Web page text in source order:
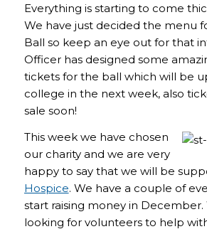
Everything is starting to come
We have just decided the menu
Ball so keep an eye out for that
Officer has designed some
tickets for the ball which will be
college in the next week, also
sale soon!
This week we have chosen
our charity and we are very
happy to say that we will be
Hospice. We have a couple of
start raising money in December.
looking for volunteers to help